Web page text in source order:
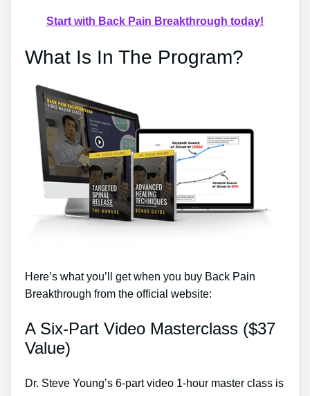
Start with Back Pain Breakthrough today!
What Is In The Program?
Here’s what you’ll get when you buy Back Pain
Breakthrough from the official website:
A Six-Part Video Masterclass ($37
Value)
Dr. Steve Young’s 6-part video 1-hour master class is